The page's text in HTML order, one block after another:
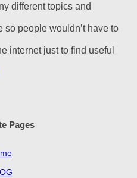
different topics and
people wouldn’t have to
internet just to find useful
Pages